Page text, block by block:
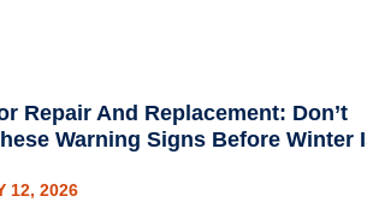
Repair And Replacement: Don’t
Warning Signs Before Winter
12, 2026